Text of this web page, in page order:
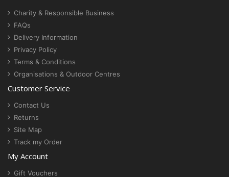
Charity & Responsible Business
FAQs
Delivery Information
Privacy Policy
Terms & Conditions
Organisations & Outdoor Centres
Customer Service
Contact Us
Returns
Site Map
Track my Order
My Account
Gift Vouchers